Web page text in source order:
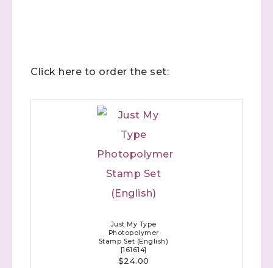
Click here to order the set:
Just My Type
Photopolymer
Stamp Set (English)
[161614]
$24.00